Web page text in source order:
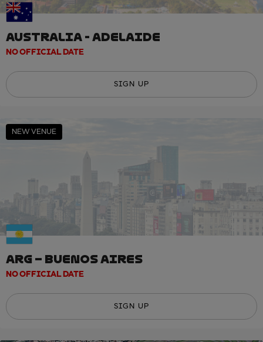
AUSTRALIA - ADELAIDE
NO OFFICIAL DATE
SIGN UP
NEW VENUE
ARG – BUENOS AIRES
NO OFFICIAL DATE
SIGN UP